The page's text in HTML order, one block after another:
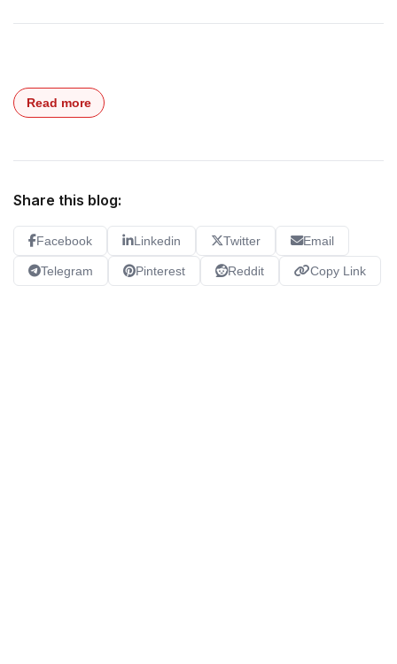
Read more
Share this blog:
Facebook Linkedin Twitter Email
Telegram Pinterest Reddit Copy Link